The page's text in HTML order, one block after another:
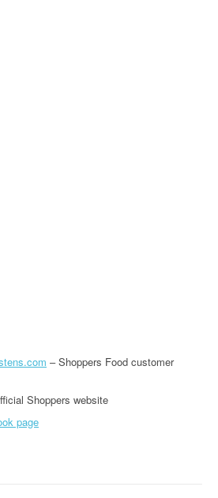
– Shoppers Food customer
Shoppers website
page